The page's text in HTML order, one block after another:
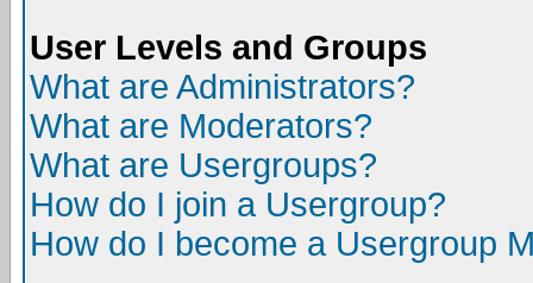
User Levels and Groups
What are Administrators?
What are Moderators?
What are Usergroups?
How do I join a Usergroup?
How do I become a Usergroup